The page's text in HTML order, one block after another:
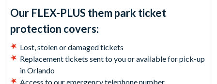
Our FLEX-PLUS them park ticket
protection covers:
Lost, stolen or damaged tickets
Replacement tickets sent to you or available for pick-up
in Orlando
Access to our emergency telephone number